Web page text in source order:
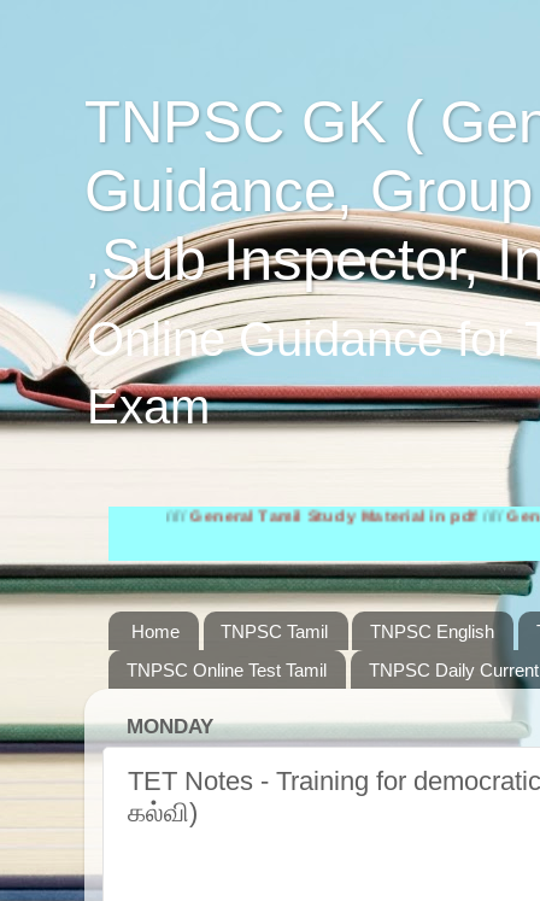
TNPSC GK (
Guidance,
,Sub Inspector,
Online Guidance for
Exam
General Tamil Study Material in pdf////General
Home TNPSC Tamil TNPSC English
TNPSC Online Test Tamil
TNPSC Daily
MONDAY
TET Notes - Training for democratic
கல்வி)